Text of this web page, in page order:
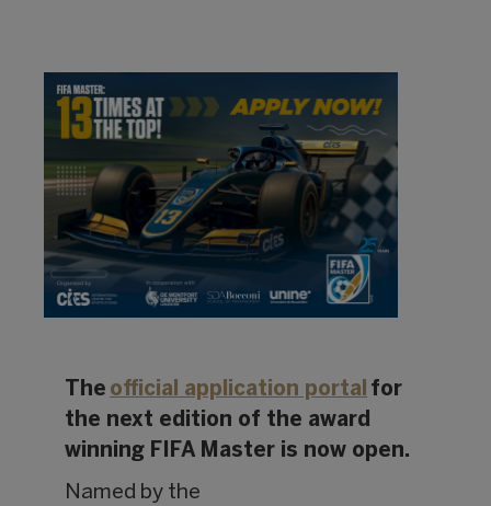
The official application portal for
the next edition of the award
winning FIFA Master is now open.
Named by the